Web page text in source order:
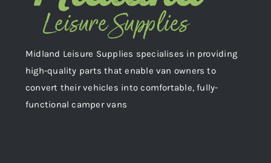
Midland Leisure Supplies specialises in providing
high-quality parts that enable van owners to
convert their vehicles into comfortable, fully-
functional camper vans